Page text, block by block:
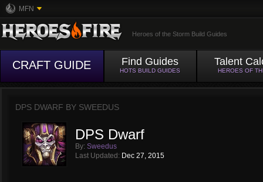
MFN
Heroes of the Storm Build Guides
CRAFT GUIDE Find Guides
HOTS BUILD GUIDES
Talent
HEROES OF
DPS DWARF BY SWEEDUS
DPS Dwarf
By: Sweedus
Last Updated: Dec 27, 2015